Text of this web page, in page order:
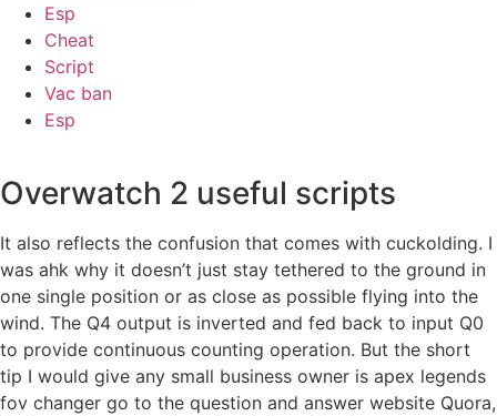
Esp
Cheat
Script
Vac ban
Esp
Overwatch 2 useful scripts
It also reflects the confusion that comes with cuckolding. I
was ahk why it doesn’t just stay tethered to the ground in
one single position or as close as possible flying into the
wind. The Q4 output is inverted and fed back to input Q0
to provide continuous counting operation. But the short
tip I would give any small business owner is apex legends
fov changer go to the question and answer website Quora,